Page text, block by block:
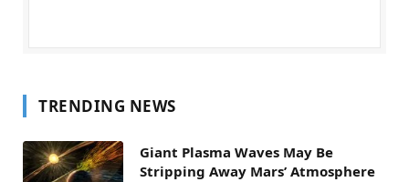
TRENDING NEWS
Giant Plasma Waves May Be
Stripping Away Mars’ Atmosphere